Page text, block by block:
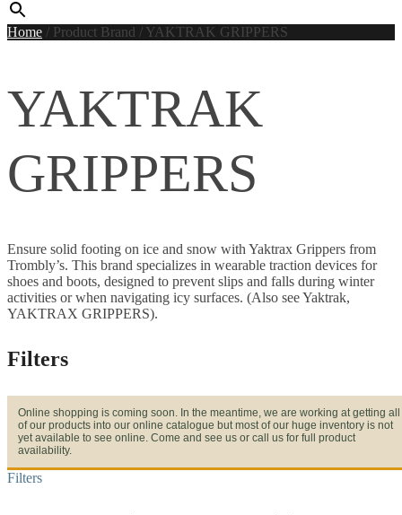
Home / Product Brand / YAKTRAK GRIPPERS
YAKTRAK
GRIPPERS
Ensure solid footing on ice and snow with Yaktrax Grippers from
Trombly’s. This brand specializes in wearable traction devices for
shoes and boots, designed to prevent slips and falls during winter
activities or when navigating icy surfaces. (Also see Yaktrak,
YAKTRAX GRIPPERS).
Filters
Online shopping is coming soon. In the meantime, we are working at getting all
of our products into our online catalogue but most of our huge inventory is not
yet available to see online. Come and see us or call us for full product
availability.
Filters